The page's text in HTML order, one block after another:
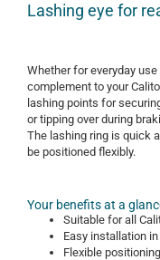
Lashing eye for
Whether for everyday
complement to your
lashing points for
or tipping over during
The lashing ring is quick
be positioned flexibly.
Your benefits at a
Suitable for all
Easy installation
Flexible positioning